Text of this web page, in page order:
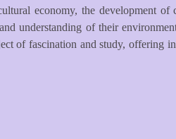
economy, the development
understanding of their
of fascination and study, offering